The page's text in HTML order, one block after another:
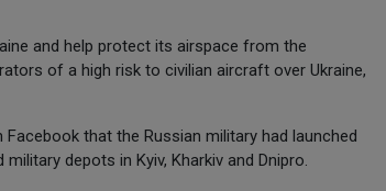
and help protect its airspace from the
of a high risk to civilian aircraft over Ukraine,
that the Russian military had launched
depots in Kyiv, Kharkiv and Dnipro.